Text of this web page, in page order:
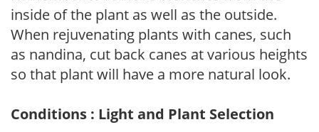
inside of the plant as well as the outside.
When rejuvenating plants with canes, such
as nandina, cut back canes at various heights
so that plant will have a more natural look.
Conditions : Light and Plant Selection